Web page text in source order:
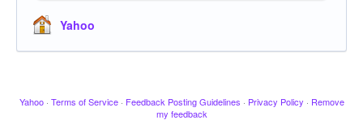
Yahoo
Yahoo · Terms of Service · Feedback Posting Guidelines · Privacy Policy · Remove
my feedback